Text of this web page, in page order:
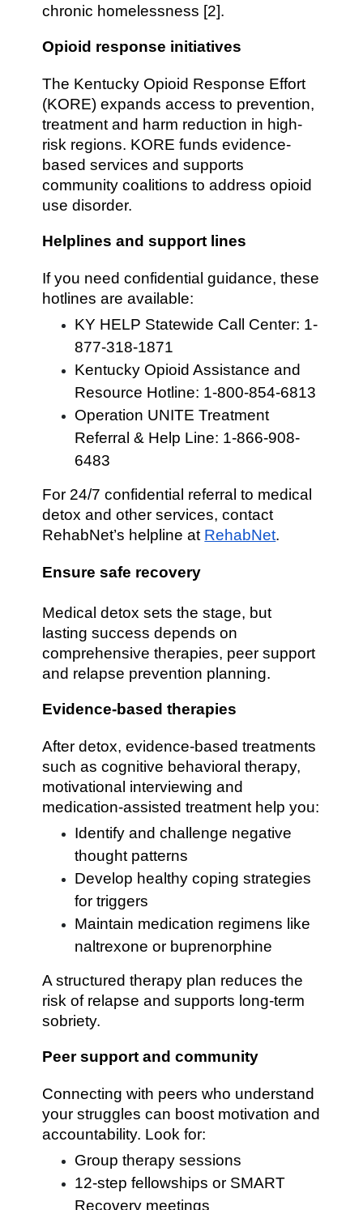
chronic homelessness [2].
Opioid response initiatives
The Kentucky Opioid Response Effort
(KORE) expands access to prevention,
treatment and harm reduction in high-
risk regions. KORE funds evidence-
based services and supports
community coalitions to address opioid
use disorder.
Helplines and support lines
If you need confidential guidance, these
hotlines are available:
KY HELP Statewide Call Center: 1-
877-318-1871
Kentucky Opioid Assistance and
Resource Hotline: 1-800-854-6813
Operation UNITE Treatment
Referral & Help Line: 1-866-908-
6483
For 24/7 confidential referral to medical
detox and other services, contact
RehabNet’s helpline at RehabNet.
Ensure safe recovery
Medical detox sets the stage, but
lasting success depends on
comprehensive therapies, peer support
and relapse prevention planning.
Evidence-based therapies
After detox, evidence-based treatments
such as cognitive behavioral therapy,
motivational interviewing and
medication-assisted treatment help you:
Identify and challenge negative
thought patterns
Develop healthy coping strategies
for triggers
Maintain medication regimens like
naltrexone or buprenorphine
A structured therapy plan reduces the
risk of relapse and supports long-term
sobriety.
Peer support and community
Connecting with peers who understand
your struggles can boost motivation and
accountability. Look for:
Group therapy sessions
12-step fellowships or SMART
Recovery meetings